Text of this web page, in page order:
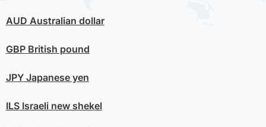
AUD Australian dollar
GBPBritish pound
JPYJapanese yen
ILSIsraeli new shekel